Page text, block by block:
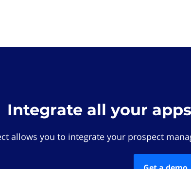
Integrate all your
allows you to integrate your prospect